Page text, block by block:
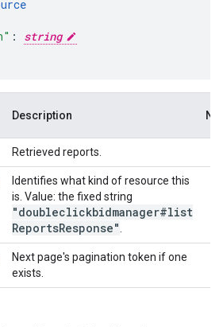
:
string
Description
Retrieved reports.
Identifies what kind of resource this
is. Value: the fixed string
"doubleclickbidmanager#list
ReportsResponse"
Next page's pagination token if one
exists.